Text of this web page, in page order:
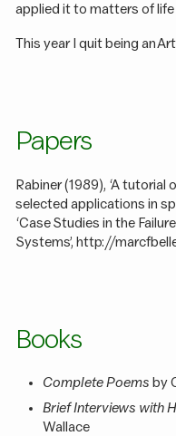
applied it to matters of life
This year I quit being an
Papers
Rabiner (1989), ‘A tutorial
selected applications in
‘Case Studies in the
Systems’, http://
Books
Complete Poems by
Brief Interviews with
Wallace